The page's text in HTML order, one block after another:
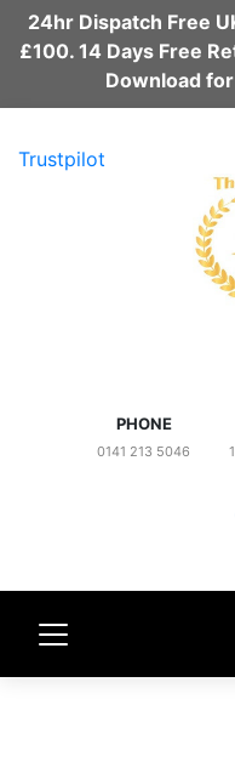
24hr Dispatch Free
£100. 14 Days Free
Download
Trustpilot
PHONE
0141 213 5046